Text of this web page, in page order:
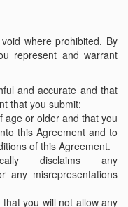
where prohibited. By
represent and warrant
and accurate and that
that you submit;
age or older and that you
this Agreement and to
of this Agreement.
disclaims any
any misrepresentations
you will not allow any